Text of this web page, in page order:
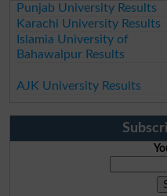
Punjab University Results
Karachi University Results
Islamia University of
Bahawalpur Results
AJK University Results